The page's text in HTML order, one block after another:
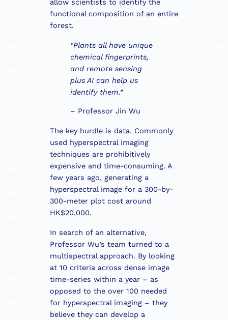
allow scientists to identify the
functional composition of an entire
forest.
“Plants all have unique
chemical fingerprints,
and remote sensing
plus AI can help us
identify them.”
– Professor Jin Wu
The key hurdle is data. Commonly
used hyperspectral imaging
techniques are prohibitively
expensive and time-consuming. A
few years ago, generating a
hyperspectral image for a 300-by-
300-meter plot cost around
HK$20,000.
In search of an alternative,
Professor Wu’s team turned to a
multispectral approach. By looking
at 10 criteria across dense image
time-series within a year – as
opposed to the over 100 needed
for hyperspectral imaging – they
believe they can develop a